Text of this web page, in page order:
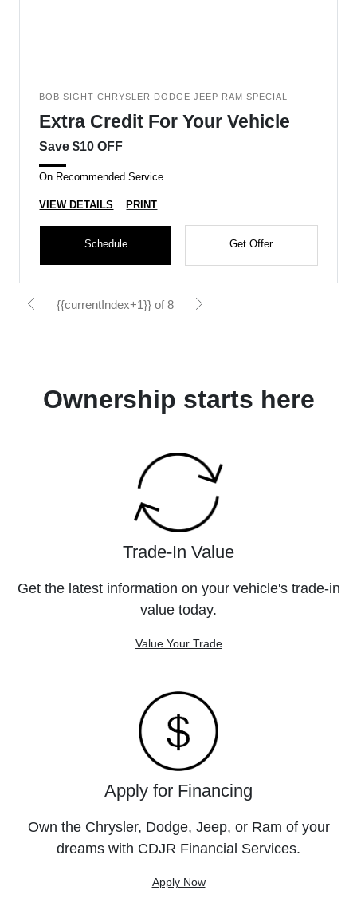
BOB SIGHT CHRYSLER DODGE JEEP RAM SPECIAL
Extra Credit For Your Vehicle
Save $10 OFF
On Recommended Service
VIEW DETAILS PRINT
Schedule Get Offer
{{currentIndex+1}} of 8
Ownership starts here
Trade-In Value
Get the latest information on your vehicle's trade-in
value today.
Value Your Trade
Apply for Financing
Own the Chrysler, Dodge, Jeep, or Ram of your
dreams with CDJR Financial Services.
Apply Now